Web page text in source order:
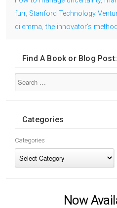
furr, Stanford Technology
dilemma,the innovator's method
Find A Book or Blog Post:
Categories
Categories
Now